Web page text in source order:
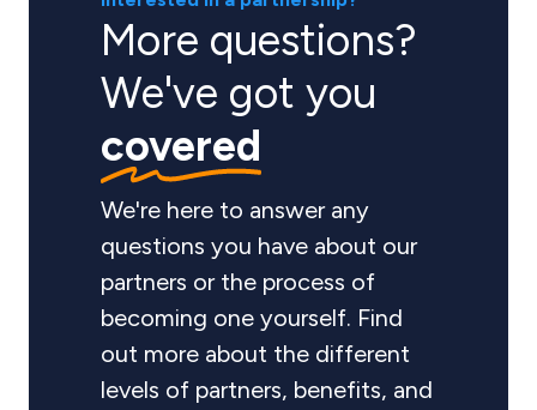
More questions?
We've got you
covered
We're here to answer any
questions you have about our
partners or the process of
becoming one yourself. Find
out more about the different
levels of partners, benefits, and